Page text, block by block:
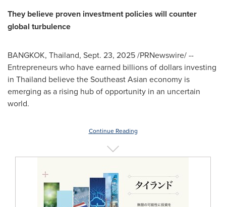
They believe proven investment policies will counter
global turbulence
BANGKOK, Thailand, Sept. 23, 2025/PRNewswire/ --
Entrepreneurs who have earned billions of dollars investing
in Thailand believe the Southeast Asian economy is
emerging as a rising hub of opportunity in an uncertain
world.
Continue Reading